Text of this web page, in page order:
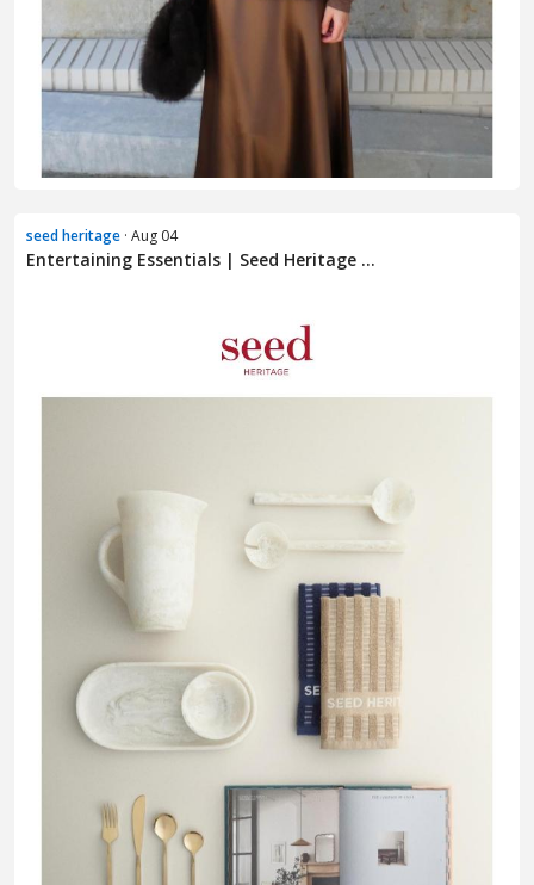
seed heritage · Aug 04
Entertaining Essentials | Seed Heritage ...